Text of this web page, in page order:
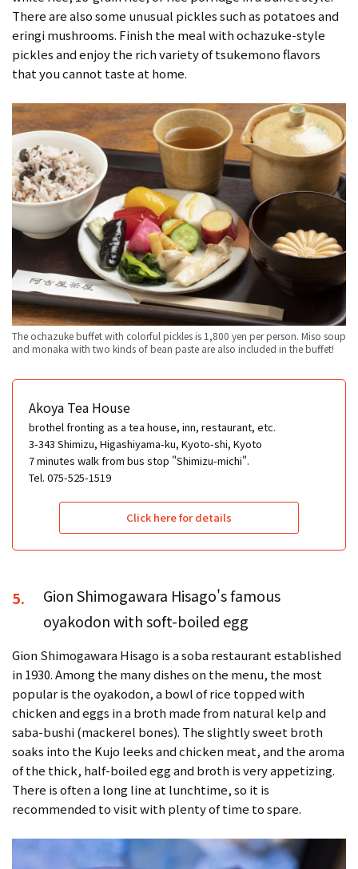
There are also some unusual pickles such as potatoes and
eringi mushrooms. Finish the meal with ochazuke-style
pickles and enjoy the rich variety of tsukemono flavors
that you cannot taste at home.
The ochazuke buffet with colorful pickles is 1,800 yen per person. Miso soup
and monaka with two kinds of bean paste are also included in the buffet!
Akoya Tea House
brothel fronting as a tea house, inn, restaurant, etc.
3-343 Shimizu, Higashiyama-ku, Kyoto-shi, Kyoto
7 minutes walk from bus stop "Shimizu-michi".
Tel. 075-525-1519
Click here for details
5.
Gion Shimogawara Hisago's famous
oyakodon with soft-boiled egg
Gion Shimogawara Hisago is a soba restaurant established
in 1930. Among the many dishes on the menu, the most
popular is the oyakodon, a bowl of rice topped with
chicken and eggs in a broth made from natural kelp and
saba-bushi (mackerel bones). The slightly sweet broth
soaks into the Kujo leeks and chicken meat, and the aroma
of the thick, half-boiled egg and broth is very appetizing.
There is often a long line at lunchtime, so it is
recommended to visit with plenty of time to spare.